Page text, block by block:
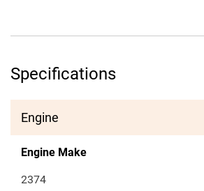
Specifications
Engine
Engine Make
2374